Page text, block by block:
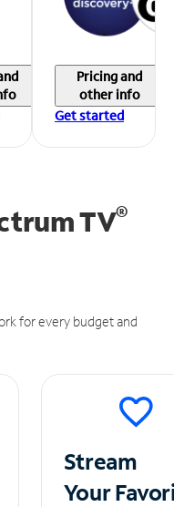
Pricing and
other info
Get started
TV®
for every budget and
Stream
Your